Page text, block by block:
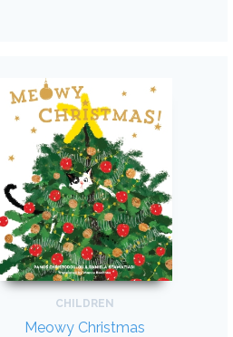
CHILDREN
Meowy Christmas